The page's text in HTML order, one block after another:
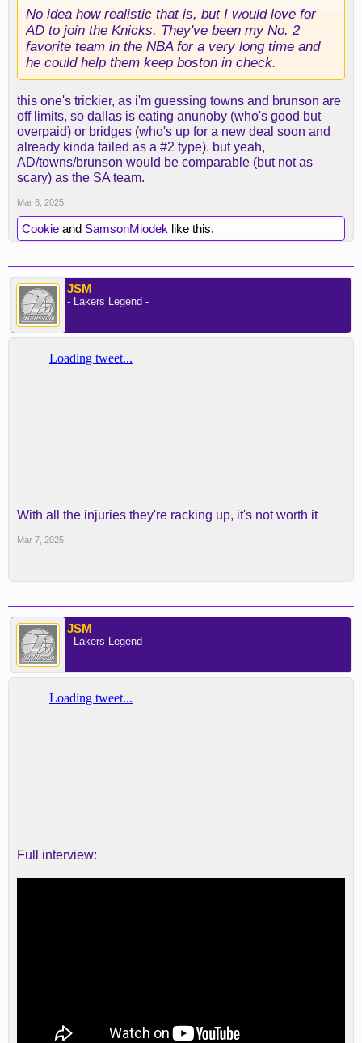
No idea how realistic that is, but I would love for
AD to join the Knicks. They've been my No. 2
favorite team in the NBA for a very long time and
he could help them keep boston in check.
this one's trickier, as i'm guessing towns and brunson are
off limits, so dallas is eating anunoby (who's good but
overpaid) or bridges (who's up for a new deal soon and
already kinda failed as a #2 type). but yeah,
AD/towns/brunson would be comparable (but not as
scary) as the SA team.
Mar 6, 2025
Cookie and SamsonMiodek like this.
JSM
- Lakers Legend -
With all the injuries they're racking up, it's not worth it
Mar 7, 2025
JSM
- Lakers Legend -
Full interview: